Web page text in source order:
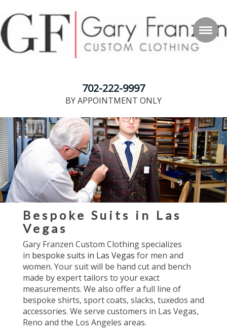
702-222-9997
BY APPOINTMENT ONLY
Bespoke Suits in Las
Vegas
Gary Franzen Custom Clothing specializes
in bespoke suits in Las Vegas for men and
women. Your suit will be hand cut and bench
made by expert tailors to your exact
measurements. We also offer a full line of
bespoke shirts, sport coats, slacks, tuxedos and
accessories. We serve customers in Las Vegas,
Reno and the Los Angeles areas.